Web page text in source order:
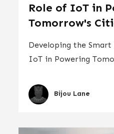
Role of IoT in
Tomorrow's
Developing the
IoT in Powering
Bijou Lane